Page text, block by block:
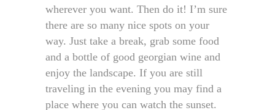
wherever you want. Then do it! I’m sure
there are so many nice spots on your
way. Just take a break, grab some food
and a bottle of good georgian wine and
enjoy the landscape. If you are still
traveling in the evening you may find a
place where you can watch the sunset.